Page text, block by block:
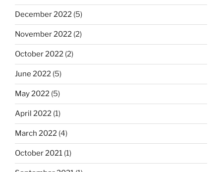
December 2022 (5)
November 2022 (2)
October 2022 (2)
June 2022 (5)
May 2022 (5)
April 2022 (1)
March 2022 (4)
October 2021 (1)